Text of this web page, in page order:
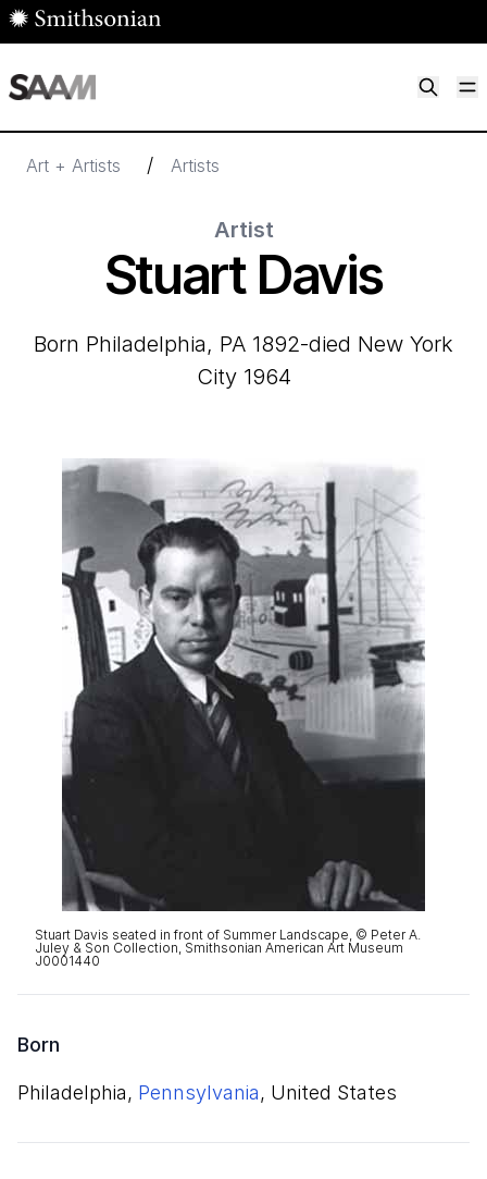
Skip to main content
Art + Artists / Artists
Artist
Stuart Davis
born Philadelphia, PA 1892-died New York
City 1964
Stuart Davis seated in front of Summer Landscape, © Peter A.
Juley & Son Collection, Smithsonian American Art Museum
J0001440
Born
Philadelphia, Pennsylvania, United States